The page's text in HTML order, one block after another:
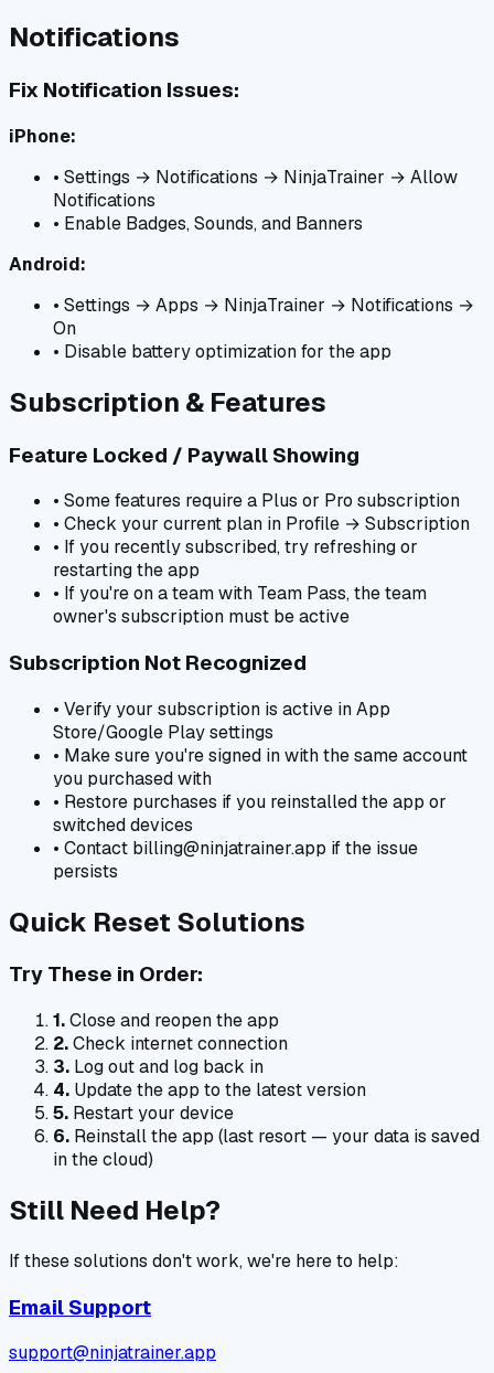
Notifications
Fix Notification Issues:
iPhone:
• Settings → Notifications → NinjaTrainer → Allow
Notifications
• Enable Badges, Sounds, and Banners
Android:
• Settings → Apps → NinjaTrainer → Notifications →
On
• Disable battery optimization for the app
Subscription & Features
Feature Locked / Paywall Showing
• Some features require a Plus or Pro subscription
• Check your current plan in Profile → Subscription
• If you recently subscribed, try refreshing or
restarting the app
• If you're on a team with Team Pass, the team
owner's subscription must be active
Subscription Not Recognized
• Verify your subscription is active in App
Store/Google Play settings
• Make sure you're signed in with the same account
you purchased with
• Restore purchases if you reinstalled the app or
switched devices
• Contact billing@ninjatrainer.app if the issue
persists
Quick Reset Solutions
Try These in Order:
1.Close and reopen the app
2.Check internet connection
3. Log out and log back in
4. Update the app to the latest version
5. Restart your device
6. Reinstall the app (last resort — your data is saved
in the cloud)
Still Need Help?
If these solutions don't work, we're here to help:
Email Support
support@ninjatrainer.app